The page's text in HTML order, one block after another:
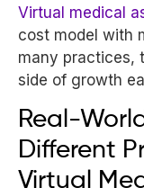
Virtual medical
cost model with
many practices,
side of growth
Real-
Different
Virtual